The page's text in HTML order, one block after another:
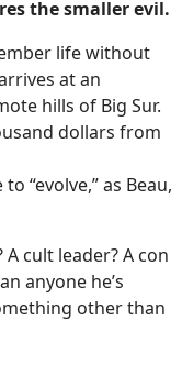
the smaller evil.
life without
at an
hills of Big Sur.
dollars from
“evolve,” as Beau,
cult leader? A con
anyone he’s
other than